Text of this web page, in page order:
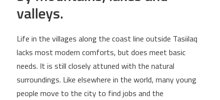
valleys.
Life in the villages along the coast line outside Tasiilaq
lacks most modern comforts, but does meet basic
needs. It is still closely attuned with the natural
surroundings. Like elsewhere in the world, many young
people move to the city to find jobs and the